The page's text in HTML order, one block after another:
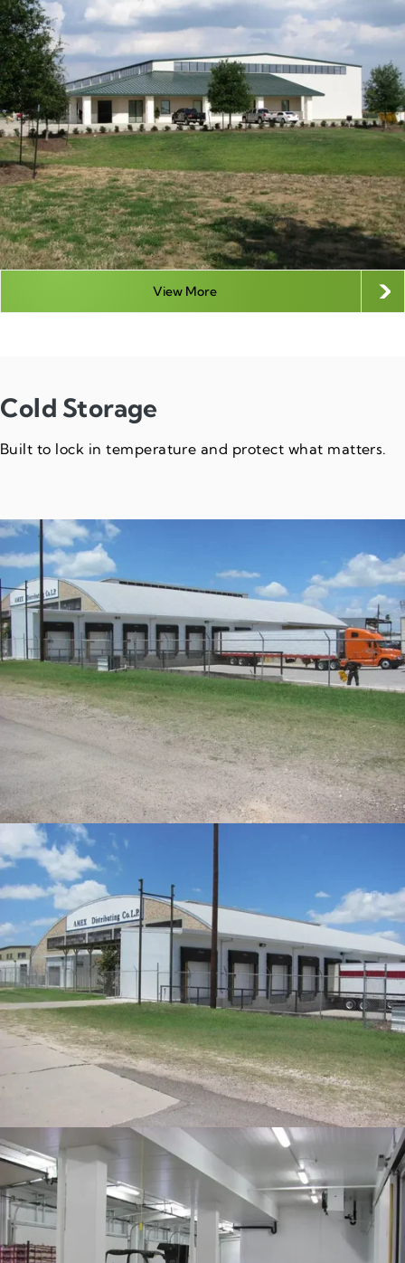
View More
Cold Storage
Built to lock in temperature and protect what matters.